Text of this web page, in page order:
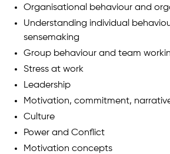
Organisational behaviour and
Understanding individual
sensemaking
Group behaviour and team
Stress at work
Leadership
Motivation, commitment,
Culture
Power and Conflict
Motivation concepts